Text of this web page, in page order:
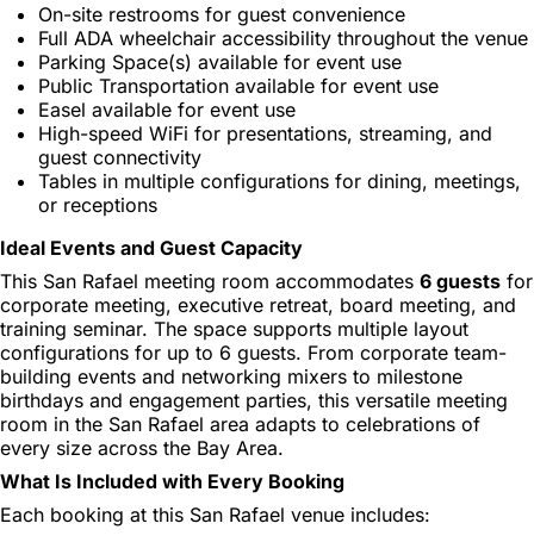
On-site restrooms for guest convenience
Full ADA wheelchair accessibility throughout the venue
Parking Space(s) available for event use
Public Transportation available for event use
Easel available for event use
High-speed WiFi for presentations, streaming, and
guest connectivity
Tables in multiple configurations for dining, meetings,
or receptions
Ideal Events and Guest Capacity
This San Rafael meeting room accommodates 6 guests for
corporate meeting, executive retreat, board meeting, and
training seminar. The space supports multiple layout
configurations for up to 6 guests. From corporate team-
building events and networking mixers to milestone
birthdays and engagement parties, this versatile meeting
room in the San Rafael area adapts to celebrations of
every size across the Bay Area.
What Is Included with Every Booking
Each booking at this San Rafael venue includes: